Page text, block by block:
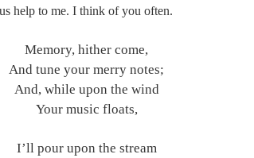
help to me. I think of you often.
Memory, hither come,
And tune your merry notes;
the wind
floats,
the stream